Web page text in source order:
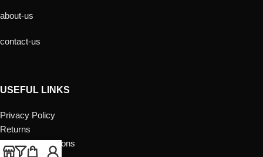
about-us
contact-us
USEFUL LINKS
Privacy Policy
Returns
Terms & Conditions